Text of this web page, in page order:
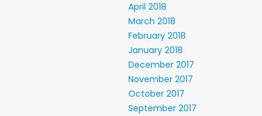
April 2018
March 2018
February 2018
January 2018
December 2017
November 2017
October 2017
September 2017